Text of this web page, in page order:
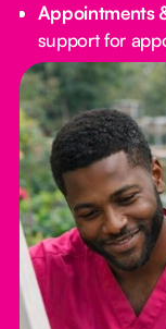
Appointments
support for